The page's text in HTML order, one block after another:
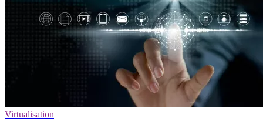
Virtualisation